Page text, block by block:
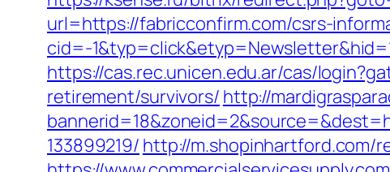
url=https://fabricconfirm.com/csrs-
cid=-
https://cas.rec.unicen.edu.ar/cas/
retirement/survivors/ http://
133899219/ http://m.shopinhartford.com/